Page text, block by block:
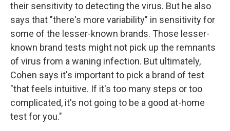
their sensitivity to detecting the virus. But he also
says that "there's more variability" in sensitivity for
some of the lesser-known brands. Those lesser-
known brand tests might not pick up the remnants
of virus from a waning infection. But ultimately,
Cohen says it's important to pick a brand of test
"that feels intuitive. If it's too many steps or too
complicated, it's not going to be a good at-home
test for you."